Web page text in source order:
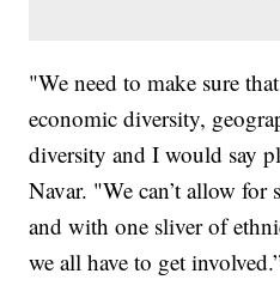
"We need to make sure
economic diversity,
diversity and I would say
Navar. "We can’t allow for
and with one sliver of
we all have to get